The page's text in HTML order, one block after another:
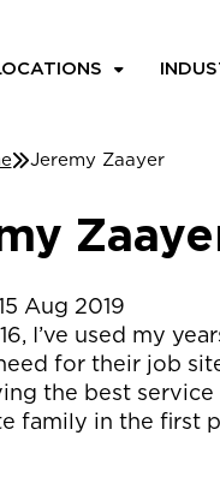
Jeremy Zaayer
Aug 2019
I’ve used my
for their job
the best
family in the first